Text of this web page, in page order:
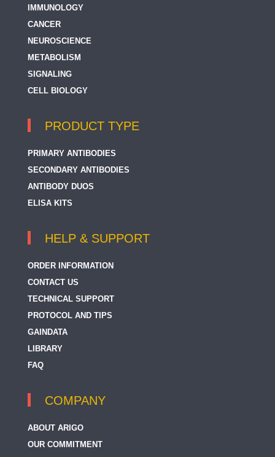
IMMUNOLOGY
CANCER
NEUROSCIENCE
METABOLISM
SIGNALING
CELL BIOLOGY
PRODUCT TYPE
PRIMARY ANTIBODIES
SECONDARY ANTIBODIES
ANTIBODY DUOS
ELISA KITS
HELP & SUPPORT
ORDER INFORMATION
CONTACT US
TECHNICAL SUPPORT
PROTOCOL AND TIPS
GAINDATA
LIBRARY
FAQ
COMPANY
ABOUT ARIGO
OUR COMMITMENT